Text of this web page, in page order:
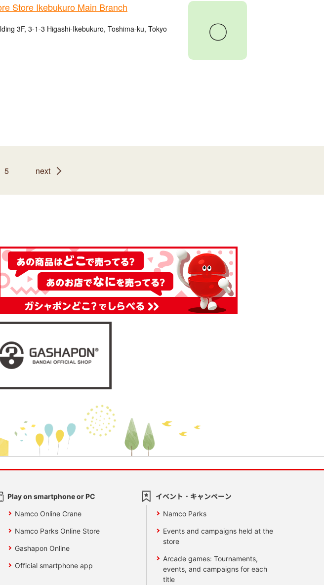
Store Ikebukuro Main Branch
3F, 3-1-3 Higashi-Ikebukuro, Toshima-ku, Tokyo
〇
5 next
Play on smartphone or PC
Namco Online Crane
Namco Parks Online Store
Gashapon Online
Official smartphone app
イベント・キャンペーン
Namco Parks
Events and campaigns held at the
store
Arcade games: Tournaments,
events, and campaigns for each
title